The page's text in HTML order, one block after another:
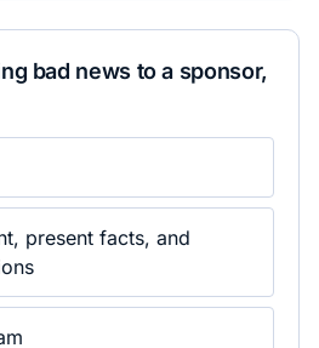
bad news to a sponsor,
present facts, and